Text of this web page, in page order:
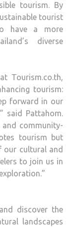
tourism. By
tourist
have a more
diverse
Tourism.co.th,
tourism:
forward in our
said Pattahom.
and community-
tourism but
our cultural and
to join us in
discover the
landscapes